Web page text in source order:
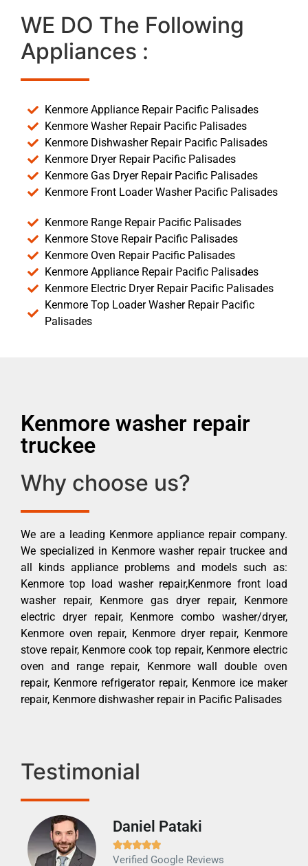
WE DO The Following
Appliances :
Kenmore Appliance Repair Pacific Palisades
Kenmore Washer Repair Pacific Palisades
Kenmore Dishwasher Repair Pacific Palisades
Kenmore Dryer Repair Pacific Palisades
Kenmore Gas Dryer Repair Pacific Palisades
Kenmore Front Loader Washer Pacific Palisades
Kenmore Range Repair Pacific Palisades
Kenmore Stove Repair Pacific Palisades
Kenmore Oven Repair Pacific Palisades
Kenmore Appliance Repair Pacific Palisades
Kenmore Electric Dryer Repair Pacific Palisades
Kenmore Top Loader Washer Repair Pacific
Palisades
Kenmore washer repair
truckee
Why choose us?
We are a leading Kenmore appliance repair company.
We specialized in Kenmore washer repair truckee and
all kinds appliance problems and models such as:
Kenmore top load washer repair,Kenmore front load
washer repair, Kenmore gas dryer repair, Kenmore
electric dryer repair, Kenmore combo washer/dryer,
Kenmore oven repair, Kenmore dryer repair, Kenmore
stove repair, Kenmore cook top repair, Kenmore electric
oven and range repair, Kenmore wall double oven
repair, Kenmore refrigerator repair, Kenmore ice maker
repair, Kenmore dishwasher repair in Pacific Palisades
Testimonial
Daniel Pataki

Verified Google Reviews